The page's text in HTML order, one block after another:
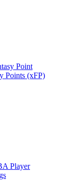
Point
Points (xFP)
Player